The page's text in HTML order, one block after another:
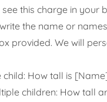
this charge in your
the name or
provided. We will
child: How tall is
children: How tall